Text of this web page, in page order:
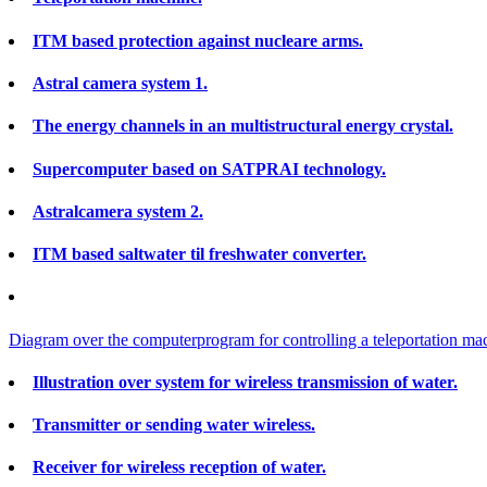
ITM based protection against nucleare arms.
Astral camera system 1.
The energy channels in an multistructural energy crystal.
Supercomputer based on SATPRAI technology.
Astralcamera system 2.
ITM based saltwater til freshwater converter.
Diagram over the computerprogram for controlling a teleportation
Illustration over system for wireless transmission of water.
Transmitter or sending water wireless.
Receiver for wireless reception of water.